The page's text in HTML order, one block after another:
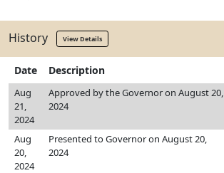
History View Details
Date Description
Aug
21,
2024
Approved by the Governor on August 20,
2024
Aug
20,
2024
Presented to Governor on August 20,
2024